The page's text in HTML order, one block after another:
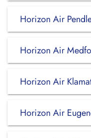
Horizon Air
Horizon Air
Horizon Air
Horizon Air